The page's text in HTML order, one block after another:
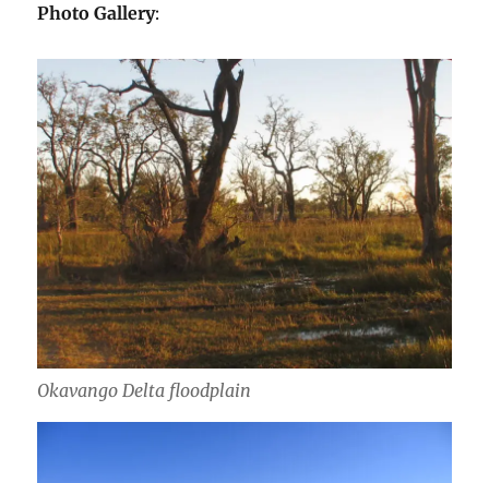
Photo Gallery:
Okavango Delta floodplain